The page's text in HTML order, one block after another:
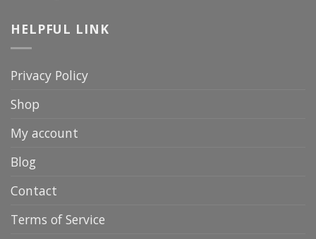
HELPFUL LINK
Privacy Policy
Shop
My account
Blog
Contact
Terms of Service